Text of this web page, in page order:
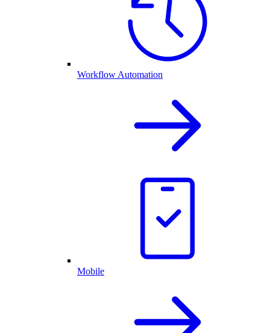
Workflow Automation
Mobile